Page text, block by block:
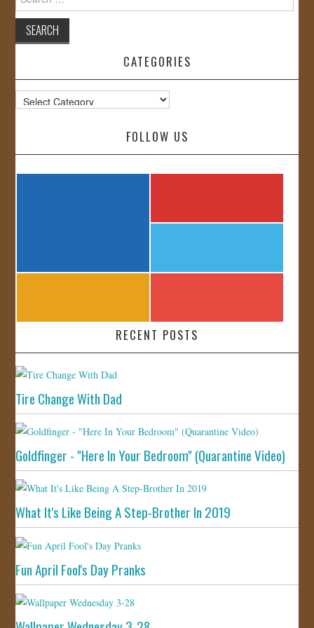
for:
CATEGORIES
Categories
FOLLOW US
RECENT POSTS
Tire Change With Dad
Goldfinger - "Here In Your Bedroom" (Quarantine Video)
What It's Like Being A Step-Brother In 2019
Fun April Fool's Day Pranks